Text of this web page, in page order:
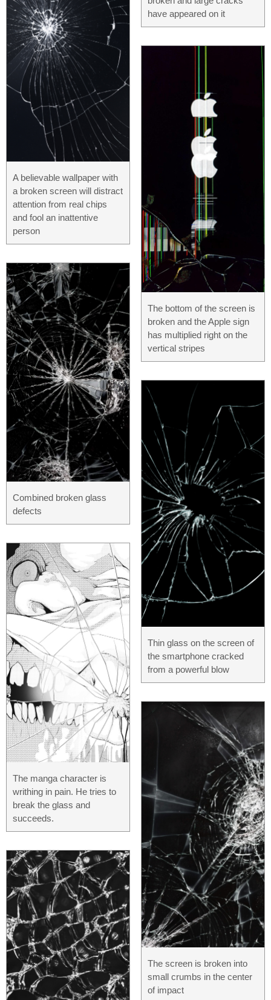
A believable wallpaper with
a broken screen will distract
attention from real chips
and fool an inattentive
person
Combined broken glass
defects
The manga character is
writhing in pain. He tries to
break the glass and
succeeds.
have appeared on it
The bottom of the screen is
broken and the Apple sign
has multiplied right on the
vertical stripes
Thin glass on the screen of
the smartphone cracked
from a powerful blow
The screen is broken into
small crumbs in the center
of impact